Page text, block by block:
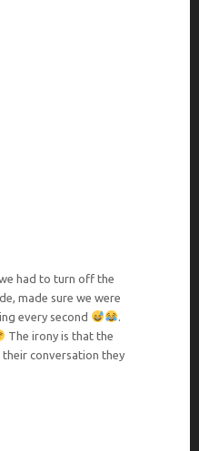
had to turn off the
made sure we were
every second
The irony is that the
conversation they